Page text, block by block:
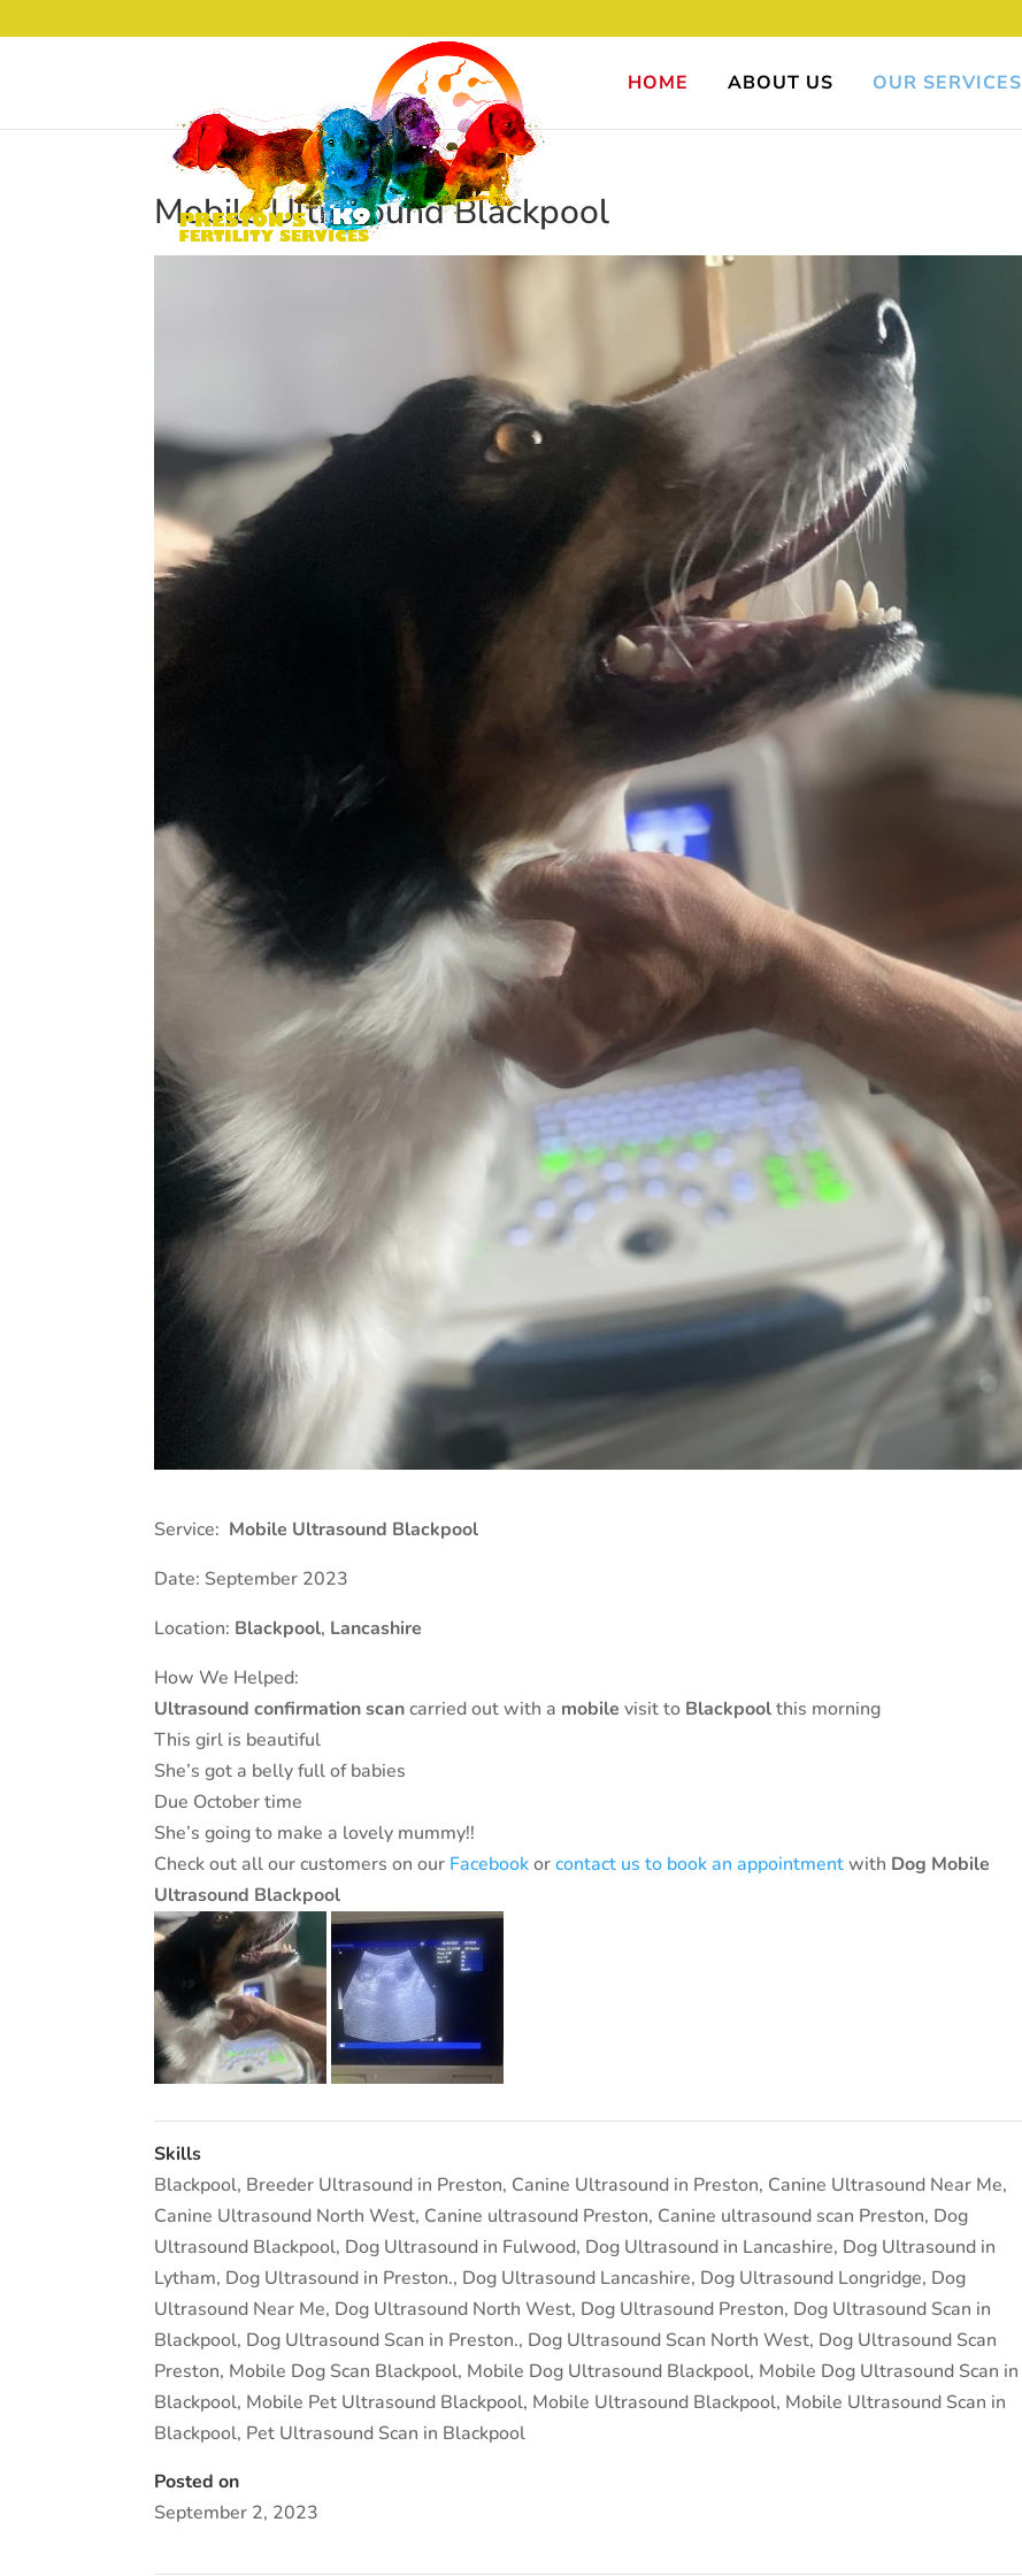
HOME ABOUT US OUR SERVICES
Mobile Ultrasound Blackpool
Service: Mobile Ultrasound Blackpool
Date: September 2023
Location: Blackpool, Lancashire
How We Helped:
Ultrasound confirmation scancarried out with a mobile visit to Blackpoolthis morning
This girl is beautiful
She’s got a belly full of babies
Due October time
She’s going to make a lovely mummy!!
Check out all our customers on our Facebookorcontact us to book an appointmentwith Dog Mobile
Ultrasound Blackpool
Skills
Blackpool, Breeder Ultrasound in Preston, Canine Ultrasound in Preston, Canine Ultrasound Near Me,
Canine Ultrasound North West, Canine ultrasound Preston, Canine ultrasound scan Preston, Dog
Ultrasound Blackpool, Dog Ultrasound in Fulwood, Dog Ultrasound in Lancashire, Dog Ultrasound in
Lytham, Dog Ultrasound in Preston., Dog Ultrasound Lancashire, Dog Ultrasound Longridge, Dog
Ultrasound Near Me, Dog Ultrasound North West, Dog Ultrasound Preston, Dog Ultrasound Scan in
Blackpool, Dog Ultrasound Scan in Preston., Dog Ultrasound Scan North West, Dog Ultrasound Scan
Preston, Mobile Dog Scan Blackpool, Mobile Dog Ultrasound Blackpool, Mobile Dog Ultrasound Scan in
Blackpool, Mobile Pet Ultrasound Blackpool, Mobile Ultrasound Blackpool, Mobile Ultrasound Scan in
Blackpool, Pet Ultrasound Scan in Blackpool
Posted on
September 2, 2023